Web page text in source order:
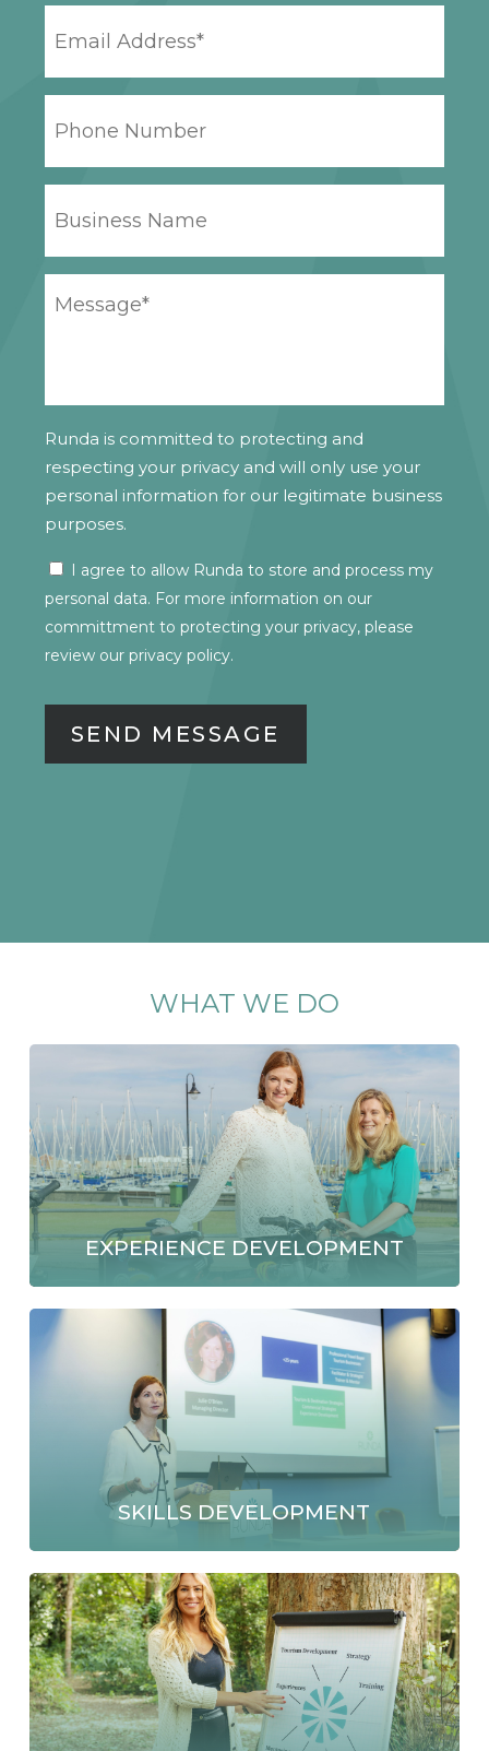
EMAIL
PHONE
BUSINESS
YOUR
Runda is committed to protecting and
respecting your privacy and will only use your
personal information for our legitimate business
purposes.
I agree to allow Runda to store and process my
personal data. For more information on our
committment to protecting your privacy, please
review our privacy policy.
WHAT WE DO
EXPERIENCE DEVELOPMENT
SKILLS DEVELOPMENT